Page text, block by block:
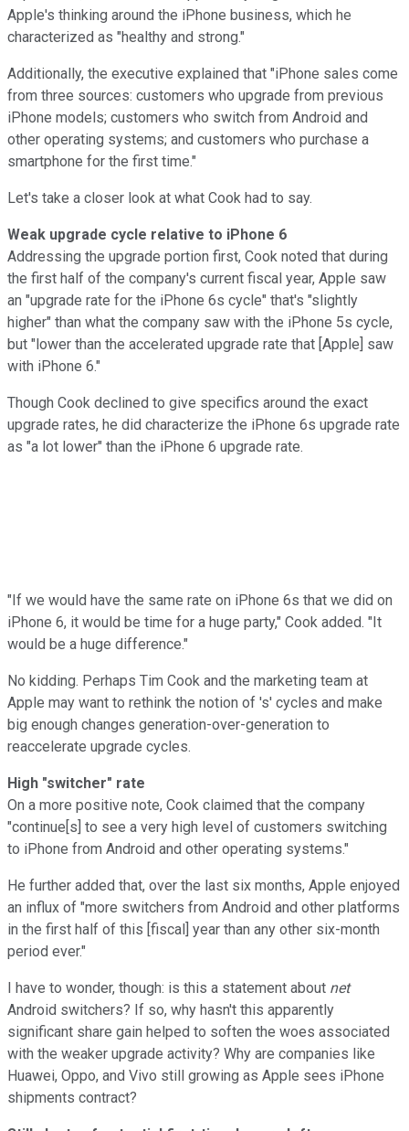
Apple's thinking around the iPhone business, which he
characterized as "healthy and strong."
Additionally, the executive explained that "iPhone sales come
from three sources: customers who upgrade from previous
iPhone models; customers who switch from Android and
other operating systems; and customers who purchase a
smartphone for the first time."
Let's take a closer look at what Cook had to say.
Weak upgrade cycle relative to iPhone 6
Addressing the upgrade portion first, Cook noted that during
the first half of the company's current fiscal year, Apple saw
an "upgrade rate for the iPhone 6s cycle" that's "slightly
higher" than what the company saw with the iPhone 5s cycle,
but "lower than the accelerated upgrade rate that [Apple] saw
with iPhone 6."
Though Cook declined to give specifics around the exact
upgrade rates, he did characterize the iPhone 6s upgrade rate
as "a lot lower" than the iPhone 6 upgrade rate.
"If we would have the same rate on iPhone 6s that we did on
iPhone 6, it would be time for a huge party," Cook added. "It
would be a huge difference."
No kidding. Perhaps Tim Cook and the marketing team at
Apple may want to rethink the notion of 's' cycles and make
big enough changes generation-over-generation to
reaccelerate upgrade cycles.
High "switcher" rate
On a more positive note, Cook claimed that the company
"continue[s] to see a very high level of customers switching
to iPhone from Android and other operating systems."
He further added that, over the last six months, Apple enjoyed
an influx of "more switchers from Android and other platforms
in the first half of this [fiscal] year than any other six-month
period ever."
I have to wonder, though: is this a statement about net
Android switchers? If so, why hasn't this apparently
significant share gain helped to soften the woes associated
with the weaker upgrade activity? Why are companies like
Huawei, Oppo, and Vivo still growing as Apple sees iPhone
shipments contract?